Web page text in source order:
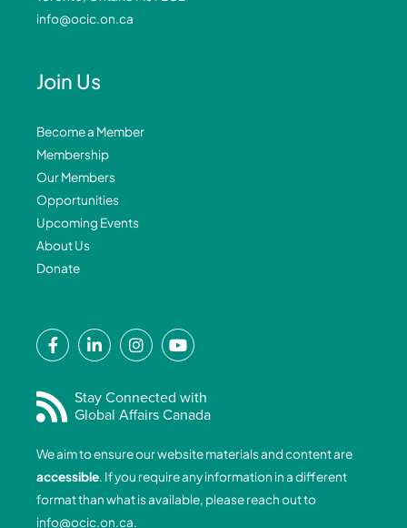
info@ocic.on.ca
Join Us
Become a Member
Membership
Our Members
Opportunities
Upcoming Events
About Us
Donate
F
a
e
b
o
o
k
-
L
i
k
e
i
n
-
I
n
t
a
r
a
m
Y
o
t
u
b
e
Stay Connected with
Global Affairs Canada
We aim to ensure our website materials and content are
accessible. If you require any information in a different
format than what is available, please reach out to
info@ocic.on.ca.